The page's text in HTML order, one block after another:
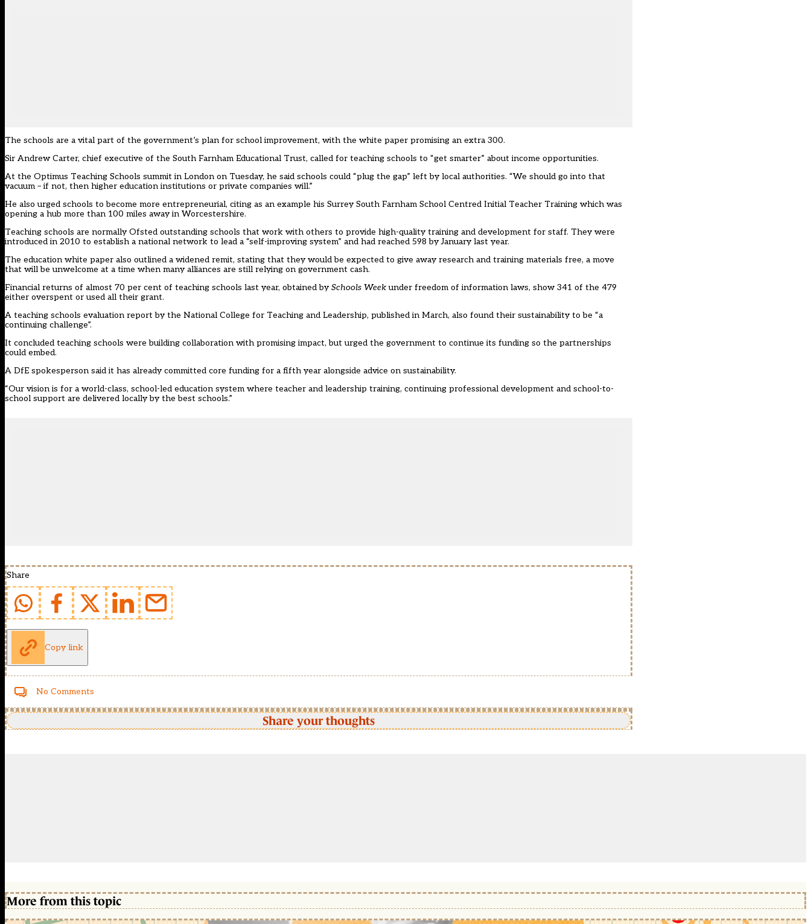
The schools are a vital part of the government’s plan for school improvement, with the white paper promising an extra 300.
Sir Andrew Carter, chief executive of the South Farnham Educational Trust, called for teaching schools to “get smarter” about income opportunities.
At the Optimus Teaching Schools summit in London on Tuesday, he said schools could “plug the gap” left by local authorities. “We should go into that
vacuum – if not, then higher education institutions or private companies will.”
He also urged schools to become more entrepreneurial, citing as an example his Surrey South Farnham School Centred Initial Teacher Training which was
opening a hub more than 100 miles away in Worcestershire.
Teaching schools are normally Ofsted outstanding schools that work with others to provide high-quality training and development for staff. They were
introduced in 2010 to establish a national network to lead a “self-improving system” and had reached 598 by January last year.
The education white paper also outlined a widened remit, stating that they would be expected to give away research and training materials free, a move
that will be unwelcome at a time when many alliances are still relying on government cash.
Financial returns of almost 70 per cent of teaching schools last year, obtained bySchools Weekunder freedom of information laws, show 341 of the 479
either overspent or used all their grant.
A teaching schools evaluation report by the National College for Teaching and Leadership, published in March, also found their sustainability to be “a
continuing challenge”.
It concluded teaching schools were building collaboration with promising impact, but urged the government to continue its funding so the partnerships
could embed.
A DfE spokesperson said it has already committed core funding for a fifth year alongside advice on sustainability.
“Our vision is for a world-class, school-led education system where teacher and leadership training, continuing professional development and school-to-
school support are delivered locally by the best schools.”
Share
Copy link
No Comments
Share your thoughts
More from this topic